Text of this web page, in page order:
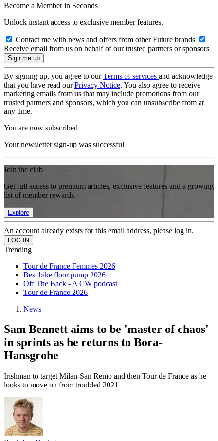
Become a Member in Seconds
Unlock instant access to exclusive member features.
Contact me with news and offers from other Future brands
Receive email from us on behalf of our trusted partners or sponsors
By signing up, you agree to ourTerms of services and acknowledge
that you have read ourPrivacy Notice. You also agree to receive
marketing emails from us that may include promotions from our
trusted partners and sponsors, which you can unsubscribe from at
any time.
You are now subscribed
Your newsletter sign-up was successful
Join the club
Get full access to premium articles, exclusive features and a growing
list of member rewards.
Explore
An account already exists for this email address, please log in.
Trending
Tour de France Femmes 2026
Best bike floor pump 2026
Off The Back - A CW podcast
Tour de France 2026
News
Sam Bennett aims to be 'master of chaos'
in sprints as he returns to Bora-
Hansgrohe
Irishman to target Milan-San Remo and then Tour de France as he
looks to move on from troubled 2021